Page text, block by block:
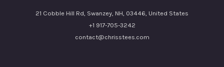
21 Cobble Hill Rd, Swanzey, NH, 03446, United States
+1 917-705-3242
contact@chrisstees.com